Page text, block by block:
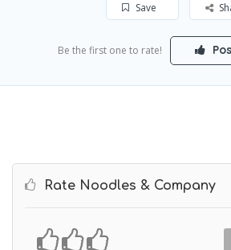
Save
Be the first one to rate!
Rate Noodles & Company